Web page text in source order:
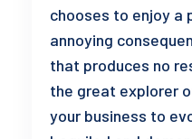
chooses to enjoy a
annoying
that produces no
the great explorer
your business to